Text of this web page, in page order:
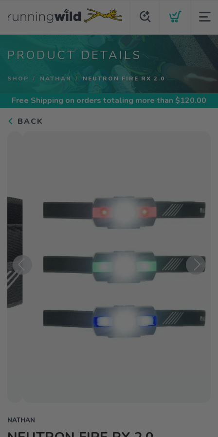
PRODUCT DETAILS
SHOP NATHAN NEUTRON FIRE RX 2.0
Free Shipping on orders totaling more than $120.00
BACK
Previous
NATHAN